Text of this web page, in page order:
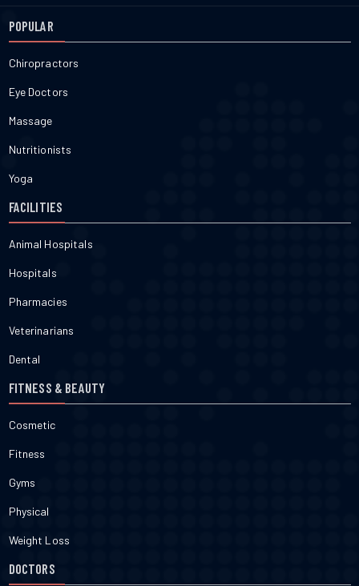
POPULAR
Chiropractors
Eye Doctors
Massage
Nutritionists
Yoga
FACILITIES
Animal Hospitals
Hospitals
Pharmacies
Veterinarians
Dental
FITNESS & BEAUTY
Cosmetic
Fitness
Gyms
Physical
Weight Loss
DOCTORS